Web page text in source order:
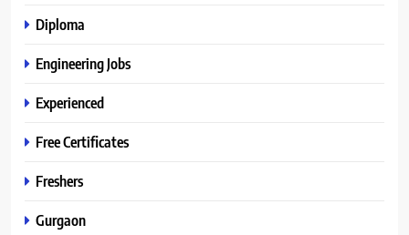
Diploma
Engineering Jobs
Experienced
Free Certificates
Freshers
Gurgaon